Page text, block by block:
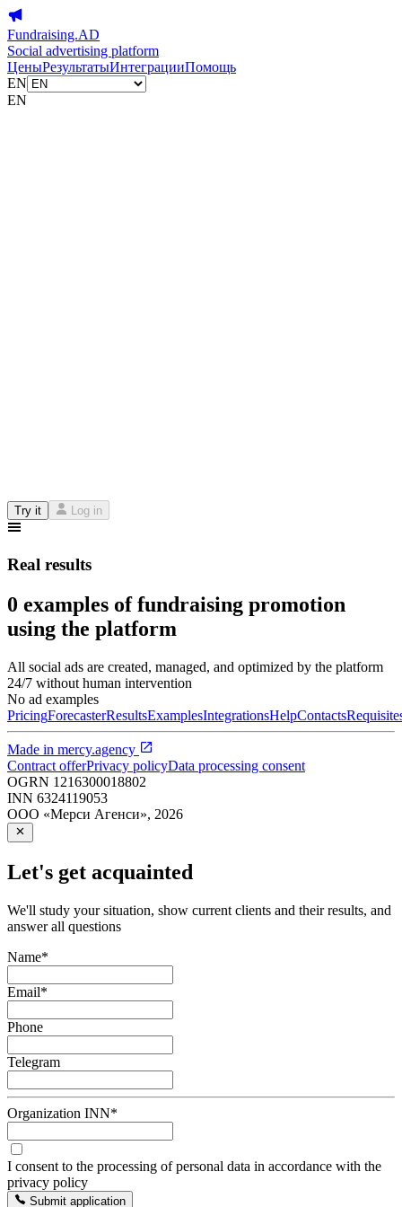
Fundraising.AD
Social advertising platform
ЦеныРезультатыИнтеграцииПомощь
EN
EN
Try it Log in
Real results
0 examples of fundraising promotion
using the platform
All social ads are created, managed, and optimized by the platform
24/7 without human intervention
No ad examples
PricingForecasterResultsExamplesIntegrationsHelpContacts
Made in mercy.agency
Contract offerPrivacy policyData processing consent
OGRN 1216300018802
INN 6324119053
ООО «Мерси Агенси», 2026
Let's get acquainted
We'll study your situation, show current clients and their results, and
answer all questions
Name*
Email*
Phone
Telegram
Organization INN*
I consent to the processing of personal data in accordance with the
privacy policy
Submit application